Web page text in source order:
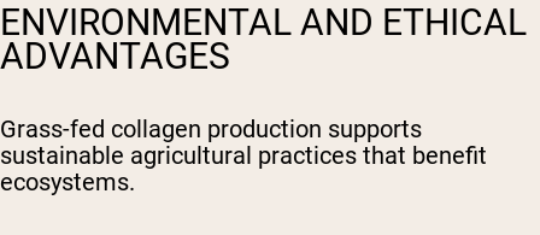
ENVIRONMENTAL AND ETHICAL
ADVANTAGES
Grass-fed collagen production supports
sustainable agricultural practices that benefit
ecosystems.